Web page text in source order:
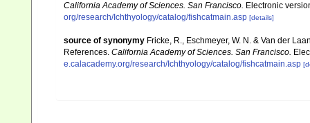
California Academy of Sciences. San Francisco. Electronic
org/research/Ichthyology/catalog/fishcatmain.asp [details]
source of synonymy Fricke, R., Eschmeyer, W. N. & Van der
References. California Academy of Sciences. San Francisco.
e.calacademy.org/research/Ichthyology/catalog/fishcatmain.asp